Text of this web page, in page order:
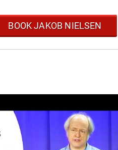
BOOK JAKOB NIELSEN